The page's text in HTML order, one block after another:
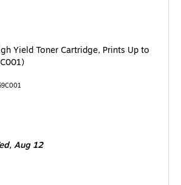
Yield Toner Cartridge, Prints Up to
Aug 12